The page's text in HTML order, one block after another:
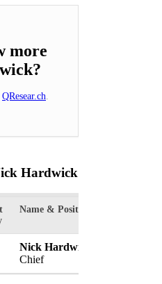
more
QResear.ch
Hardwick
Name & Position
Nick Hardwick
Chief